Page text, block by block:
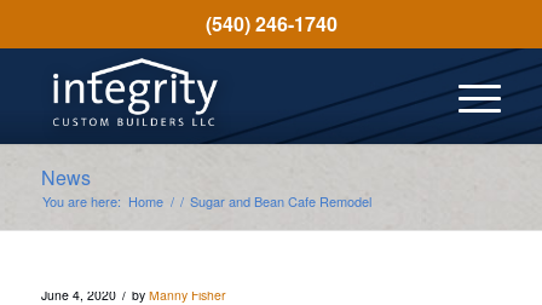
(540) 246-1740
News
You are here: Home / / Sugar and Bean Cafe Remodel
June 4, 2020 / by Manny Fisher